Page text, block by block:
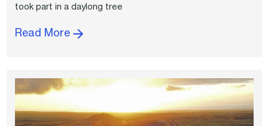
took part in a daylong tree
Read More